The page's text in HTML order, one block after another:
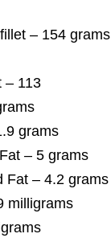
– 154 grams
– 113
grams
– 5 grams
Fat – 4.2 grams
milligrams